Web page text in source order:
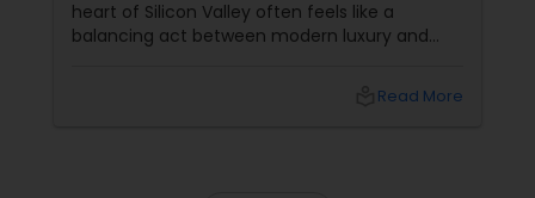
heart of Silicon Valley often feels like a
balancing act between modern luxury and
leads many families to Shubham Halls inRead More